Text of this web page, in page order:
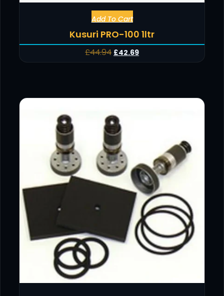
Add To Cart
Kusuri PRO-100 1ltr
£44.94 £42.69